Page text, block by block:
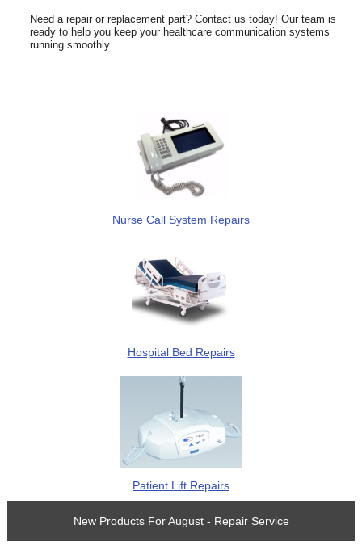
Need a repair or replacement part? Contact us today! Our team is
ready to help you keep your healthcare communication systems
running smoothly.
Nurse Call System Repairs
Hospital Bed Repairs
Patient Lift Repairs
New Products For August - Repair Service